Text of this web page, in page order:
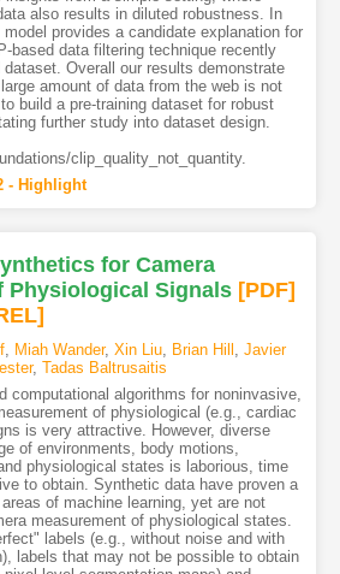
also results in diluted robustness. In
provides a candidate explanation for
based data filtering technique recently
Overall our results demonstrate
amount of data from the web is not
build a pre-training dataset for robust
further study into dataset design.
clip_quality_not_quantity.
- Highlight
for Camera
Physiological Signals [PDF]
, Miah Wander, Xin Liu, Brian Hill , Javier
, Tadas Baltrusaitis
computational algorithms for noninvasive,
of physiological (e.g., cardiac
is very attractive. However, diverse
of environments, body motions,
physiological states is laborious, time
to obtain. Synthetic data have proven a
of machine learning, yet are not
measurement of physiological states.
labels (e.g., without noise and with
labels that may not be possible to obtain